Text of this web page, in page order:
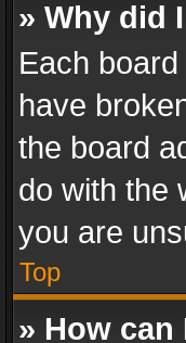
» Why did
Each
have
the board
do with the
you are
Top
» How